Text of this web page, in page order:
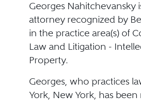
Georges Nahitchevansky
attorney recognized by
in the practice area(s) of
Law and Litigation -
Property.
Georges, who practices
York, New York, has